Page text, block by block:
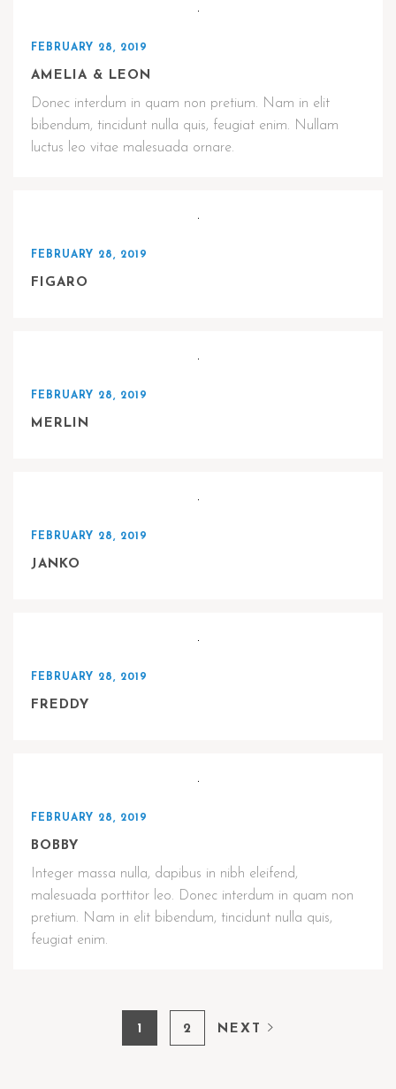
FEBRUARY 28, 2019
AMELIA & LEON
Donec interdum in quam non pretium. Nam in elit
bibendum, tincidunt nulla quis, feugiat enim. Nullam
luctus leo vitae malesuada ornare.
FEBRUARY 28, 2019
FIGARO
FEBRUARY 28, 2019
MERLIN
FEBRUARY 28, 2019
JANKO
FEBRUARY 28, 2019
FREDDY
FEBRUARY 28, 2019
BOBBY
Integer massa nulla, dapibus in nibh eleifend,
malesuada porttitor leo. Donec interdum in quam non
pretium. Nam in elit bibendum, tincidunt nulla quis,
feugiat enim.
1 2 NEXT